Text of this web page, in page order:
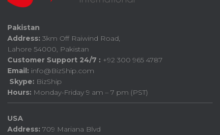
Pakistan
Address: 3km Off Raiwind Road,
Lahore 54000, Pakistan
Customer Support 24/7 : +92 300 965 4787
Email: info@BizShip.com
Skype: BizShip
Hours: Monday-Friday 9 am – 7 pm (PST)
USA
Address: 709 Mariana Blvd